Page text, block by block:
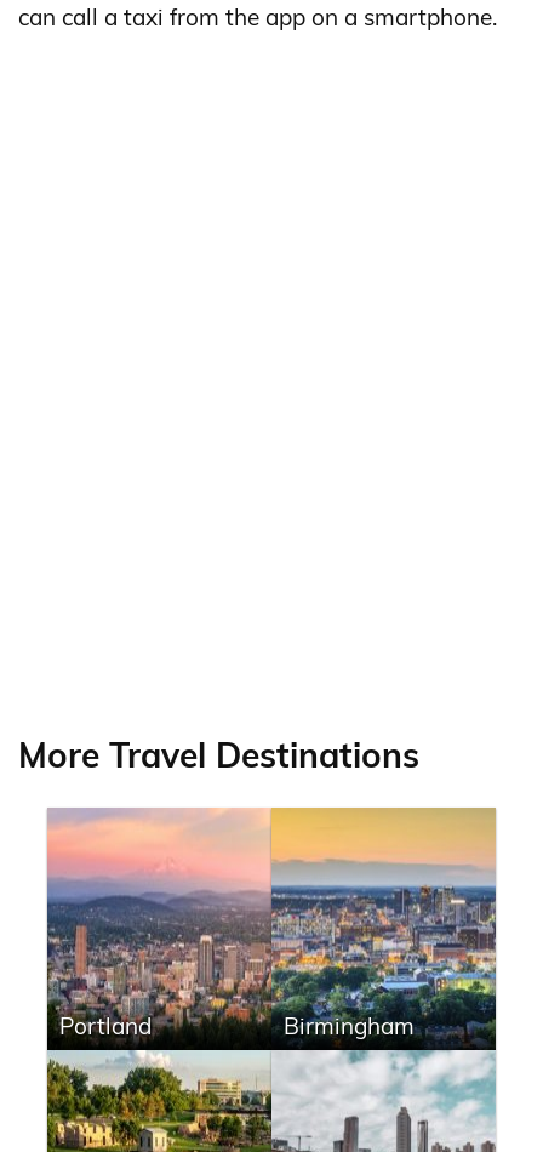
can call a taxi from the app on a smartphone.
More Travel Destinations
Portland Birmingham